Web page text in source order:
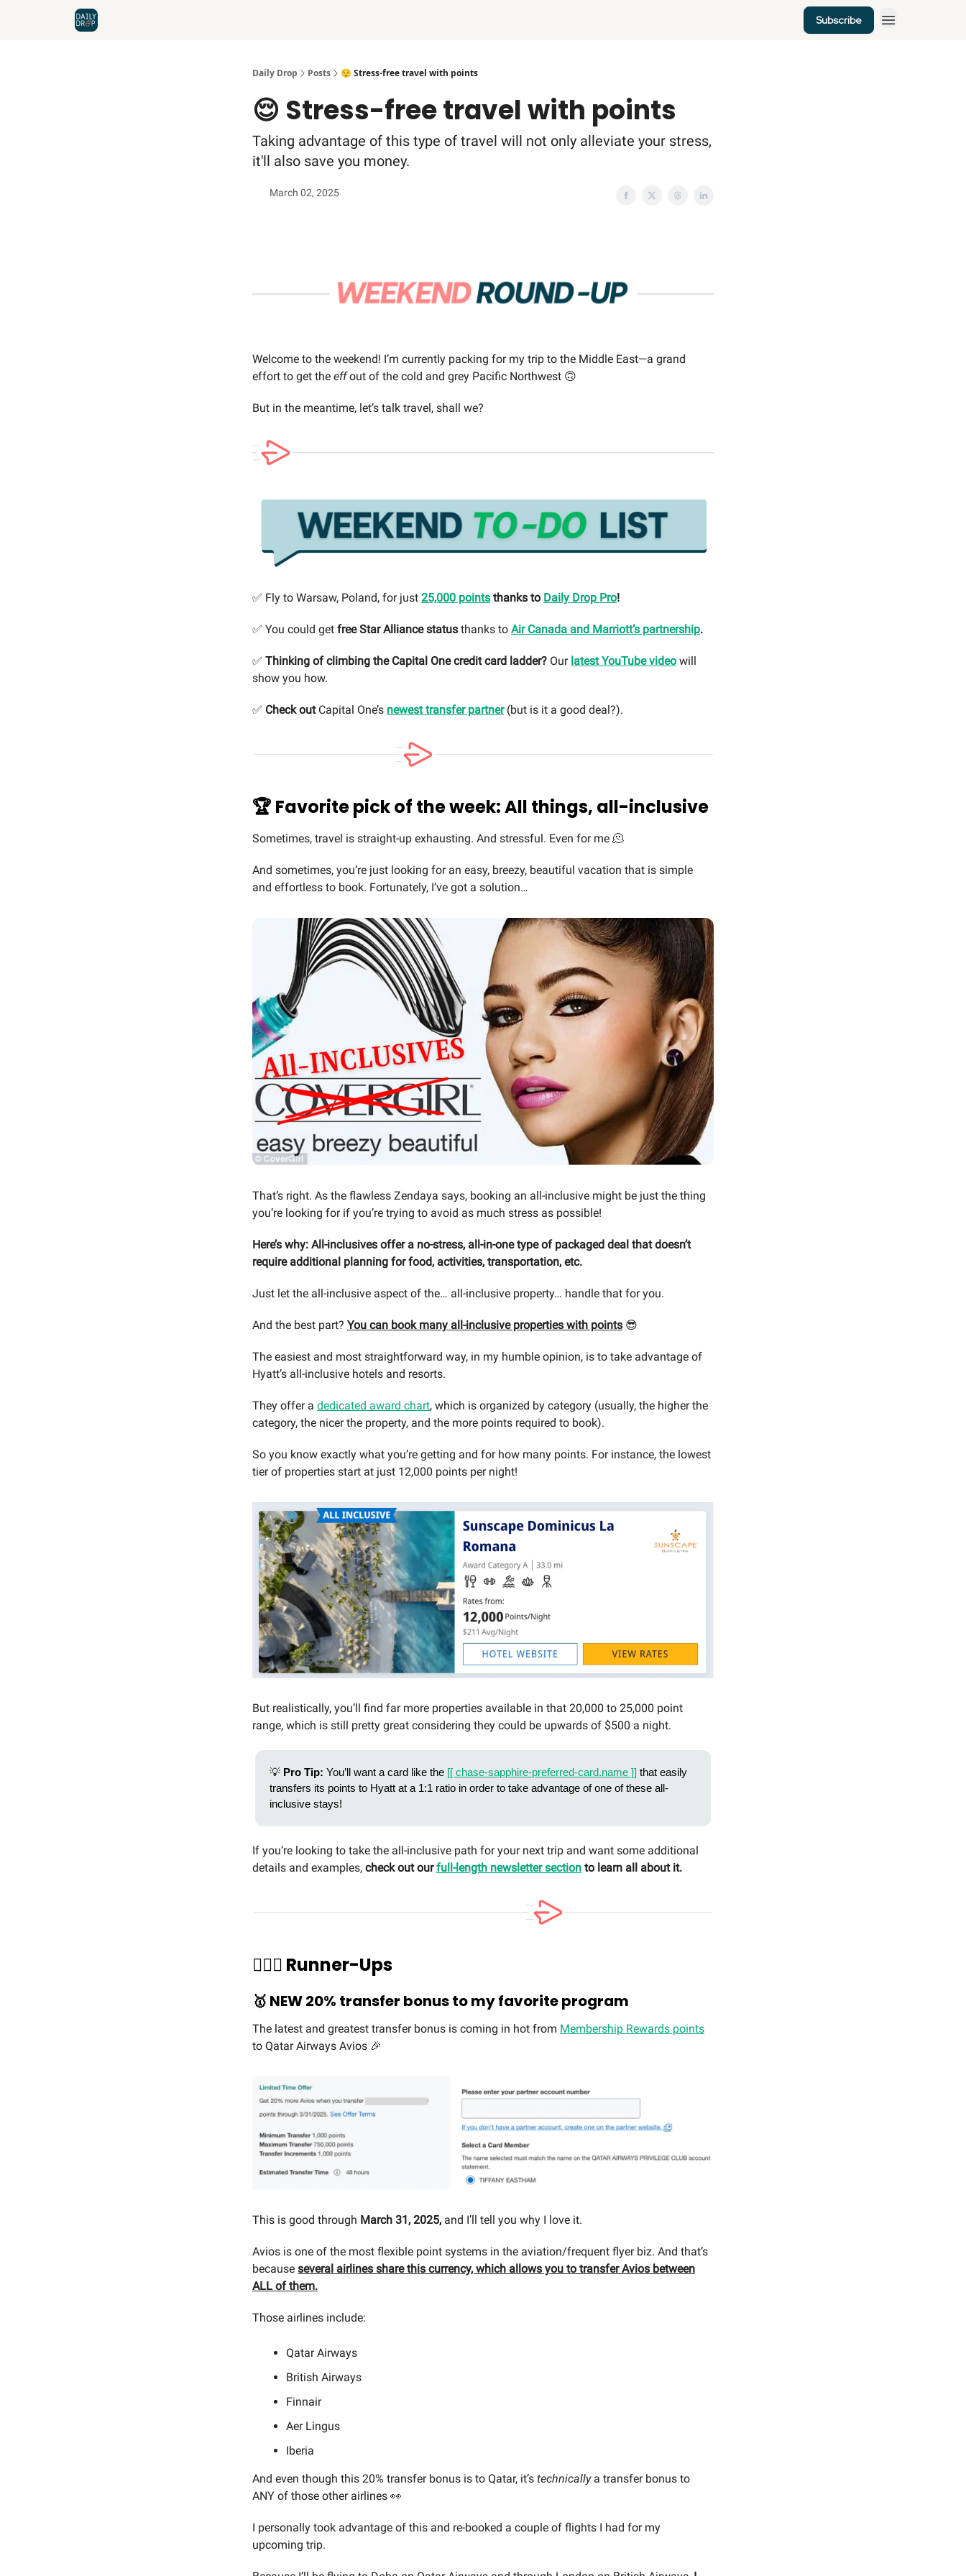
Subscribe
Daily Drop Posts 😌 Stress-free travel with points
😌 Stress-free travel with points
Taking advantage of this type of travel will not only alleviate your stress,
it'll also save you money.
March 02, 2025
Welcome to the weekend! I’m currently packing for my trip to the Middle East—a grand
effort to get the effout of the cold and grey Pacific Northwest 🙃
But in the meantime, let’s talk travel, shall we?
✅ Fly to Warsaw, Poland, for just 25,000 points thanks to Daily Drop Pro!
✅ You could get free Star Alliance status thanks to Air Canada and Marriott’s partnership.
✅ Thinking of climbing the Capital One credit card ladder? Our latest YouTube video will
show you how.
✅ Check outCapital One’s newest transfer partner(but is it a good deal?).
🏆 Favorite pick of the week: All things, all-inclusive
Sometimes, travel is straight-up exhausting. And stressful. Even for me 🫠
And sometimes, you’re just looking for an easy, breezy, beautiful vacation that is simple
and effortless to book. Fortunately, I’ve got a solution…
That’s right. As the flawless Zendaya says, booking an all-inclusive might be just the thing
you’re looking for if you’re trying to avoid as much stress as possible!
Here’s why: All-inclusives offer a no-stress, all-in-one type of packaged deal that doesn’t
require additional planning for food, activities, transportation, etc.
Just let the all-inclusive aspect of the… all-inclusive property… handle that for you.
And the best part? You can book many all-inclusive properties with points 😎
The easiest and most straightforward way, in my humble opinion, is to take advantage of
Hyatt’s all-inclusive hotels and resorts.
They offer a dedicated award chart, which is organized by category (usually, the higher the
category, the nicer the property, and the more points required to book).
So you know exactly what you’re getting and for how many points. For instance, the lowest
tier of properties start at just 12,000 points per night!
But realistically, you’ll find far more properties available in that 20,000 to 25,000 point
range, which is still pretty great considering they could be upwards of $500 a night.
💡 Pro Tip: You’ll want a card like the [[ chase-sapphire-preferred-card.name ]] that easily
transfers its points to Hyatt at a 1:1 ratio in order to take advantage of one of these all-
inclusive stays!
If you’re looking to take the all-inclusive path for your next trip and want some additional
details and examples, check out ourfull-length newsletter section to learn all about it.
🏃🏻‍♀️ Runner-Ups
🥇 NEW 20% transfer bonus to my favorite program
The latest and greatest transfer bonus is coming in hot from Membership Rewards points
to Qatar Airways Avios 🎉
This is good through March 31, 2025, and I’ll tell you why I love it.
Avios is one of the most flexible point systems in the aviation/frequent flyer biz. And that’s
because several airlines share this currency, which allows you to transfer Avios between
ALL of them.
Those airlines include:
Qatar Airways
British Airways
Finnair
Aer Lingus
Iberia
And even though this 20% transfer bonus is to Qatar, it’s technicallya transfer bonus to
ANY of those other airlines 👀
I personally took advantage of this and re-booked a couple of flights I had for my
upcoming trip.